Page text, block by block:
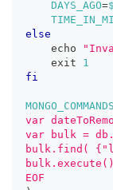
DAYS_AGO=
else
echo
exit
1
fi
MONGO_COMMANDS
var
var bulk =
bulk.find(
EOF